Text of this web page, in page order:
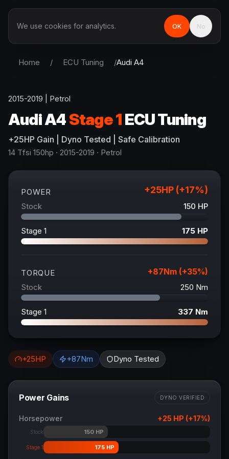
Home / ECU Tuning /Audi A4
2015-2019 Petrol
AudiA4Stage 1ECU Tuning
+25HP Gain | Dyno Tested | Safe Calibration
14 Tfsi 150hp · 2015-2019 · Petrol
POWER +25HP (+17%)
Stock 150 HP
Stage 1 175 HP
TORQUE +87Nm (+35%)
Stock 250 Nm
Stage 1 337 Nm
+25HP +87Nm Dyno Tested
Power Gains DYNO VERIFIED
Horsepower +25 HP (+17%)
Stock 150 HP
Stage 1 175 HP
We use cookies for analytics. OK No